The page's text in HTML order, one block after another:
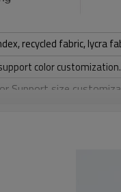
recycled fabric, lycra
color customization.
Support size
etc.
Applique